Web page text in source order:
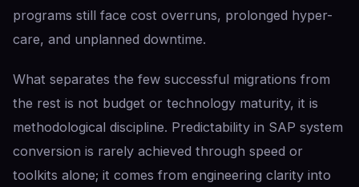
programs still face cost overruns, prolonged hyper-
care, and unplanned downtime.
What separates the few successful migrations from
the rest is not budget or technology maturity, it is
methodological discipline. Predictability in SAP system
conversion is rarely achieved through speed or
toolkits alone; it comes from engineering clarity into